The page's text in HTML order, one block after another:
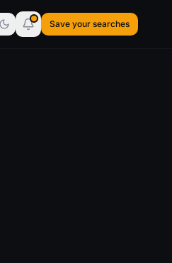
Save your searches